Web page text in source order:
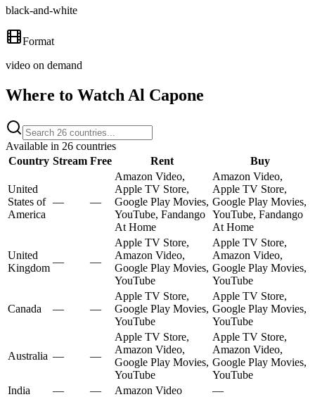
black-and-white
Format
video on demand
Where to Watch Al Capone
Available in 26 countries
Country Stream Free Rent Buy
United
States of
America
— —
Amazon Video,
Apple TV Store,
Google Play Movies,
YouTube, Fandango
At Home
Amazon Video,
Apple TV Store,
Google Play Movies,
YouTube, Fandango
At Home
United
Kingdom
— —
Apple TV Store,
Amazon Video,
Google Play Movies,
YouTube
Apple TV Store,
Amazon Video,
Google Play Movies,
YouTube
Canada — —
Apple TV Store,
Google Play Movies,
YouTube
Apple TV Store,
Google Play Movies,
YouTube
Australia — —
Apple TV Store,
Amazon Video,
Google Play Movies,
YouTube
Apple TV Store,
Amazon Video,
Google Play Movies,
YouTube
India
— — Amazon Video
—